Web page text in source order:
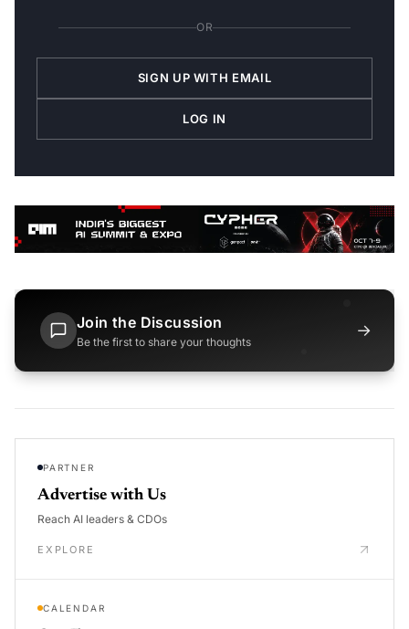
OR
SIGN UP WITH EMAIL
LOG IN
Join the Discussion
Be the first to share your thoughts
→
PARTNER
Advertise with Us
Reach AI leaders & CDOs
EXPLORE
CALENDAR